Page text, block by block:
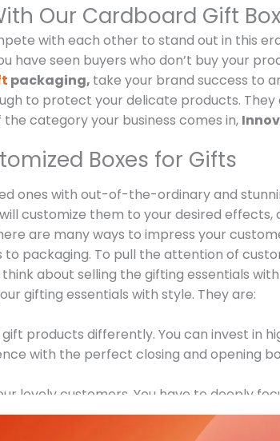
Our Cardboard Gift
with each other to stand out in this
have seen buyers who don’t buy your
packaging, take your brand success to
to protect your delicate products.
category your business comes in,
Boxes for Gifts
ones with out-of-the-ordinary and
customize them to your desired effects,
are many ways to impress your
packaging. To pull the attention of
about selling the gifting essentials
gifting essentials with style. They are:
products differently. You can invest in
with the perfect closing and opening
lovely customers. You have to deeply